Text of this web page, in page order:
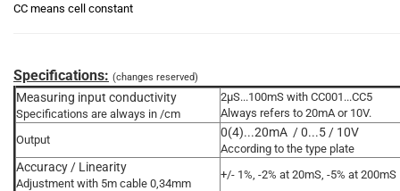
CC means cell constant
Specifications: (changes reserved)
Measuring input conductivity
Specifications are always in /cm
2µS...100mS with CC001...CC5
Always refers to 20mA or 10V.
Output
0(4)...20mA / 0...5 / 10V
According to the type plate
Accuracy / Linearity
Adjustment with 5m cable 0,34mm
+/- 1%, -2% at 20mS, -5% at 200mS